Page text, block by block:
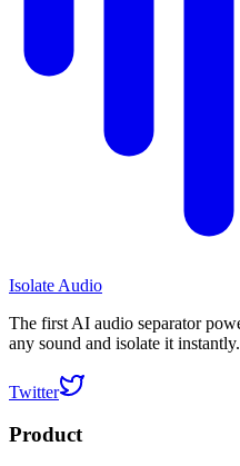
Isolate Audio
The first AI audio separator
any sound and isolate it instantly.
Twitter
Product